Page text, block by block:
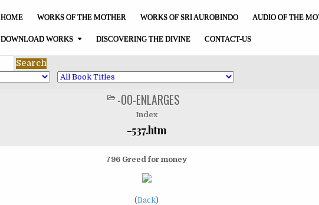
HOME WORKS OF THE MOTHER WORKS OF SRI AUROBINDO AUDIO OF THE
DOWNLOAD WORKS DISCOVERING THE DIVINE CONTACT-US
POSTED
IN
-00-ENLARGES
Index
-537.htm
796 Greed for money
(Back)